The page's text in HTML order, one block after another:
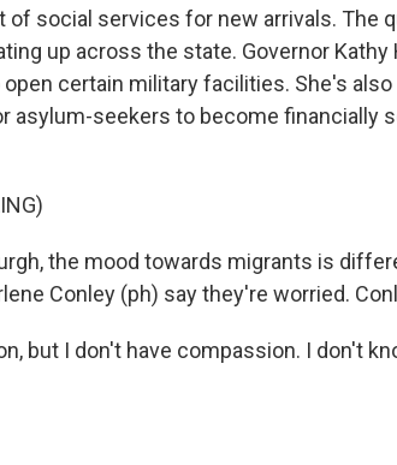
social services for new arrivals. The
up across the state. Governor Kathy
certain military facilities. She's also
asylum-seekers to become financially
the mood towards migrants is
Conley (ph) say they're worried.
but I don't have compassion. I don't